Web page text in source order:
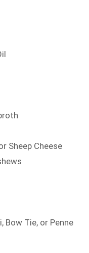
Sheep Cheese
Bow Tie, or Penne